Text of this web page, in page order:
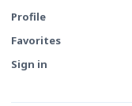
Profile
Favorites
Sign in